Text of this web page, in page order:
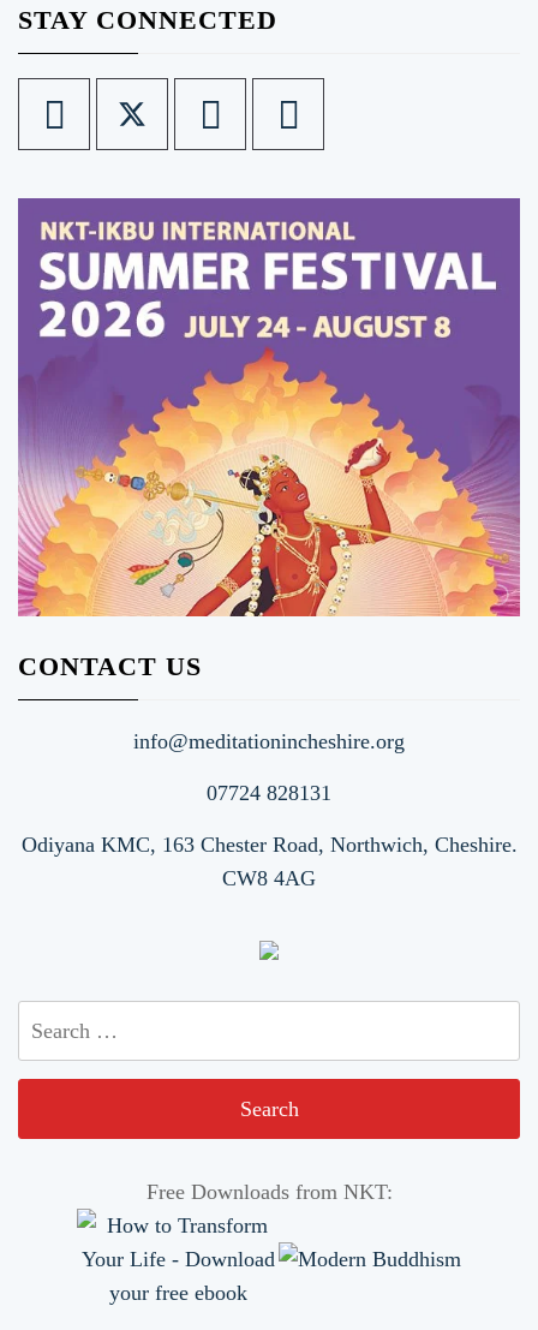
STAY CONNECTED
CONTACT US
info@meditationincheshire.org
07724 828131
Odiyana KMC, 163 Chester Road, Northwich, Cheshire.
CW8 4AG
Free Downloads from NKT: